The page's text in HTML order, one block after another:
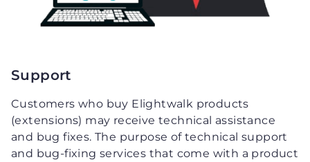
Support
Customers who buy Elightwalk products
(extensions) may receive technical assistance
and bug fixes. The purpose of technical support
and bug-fixing services that come with a product